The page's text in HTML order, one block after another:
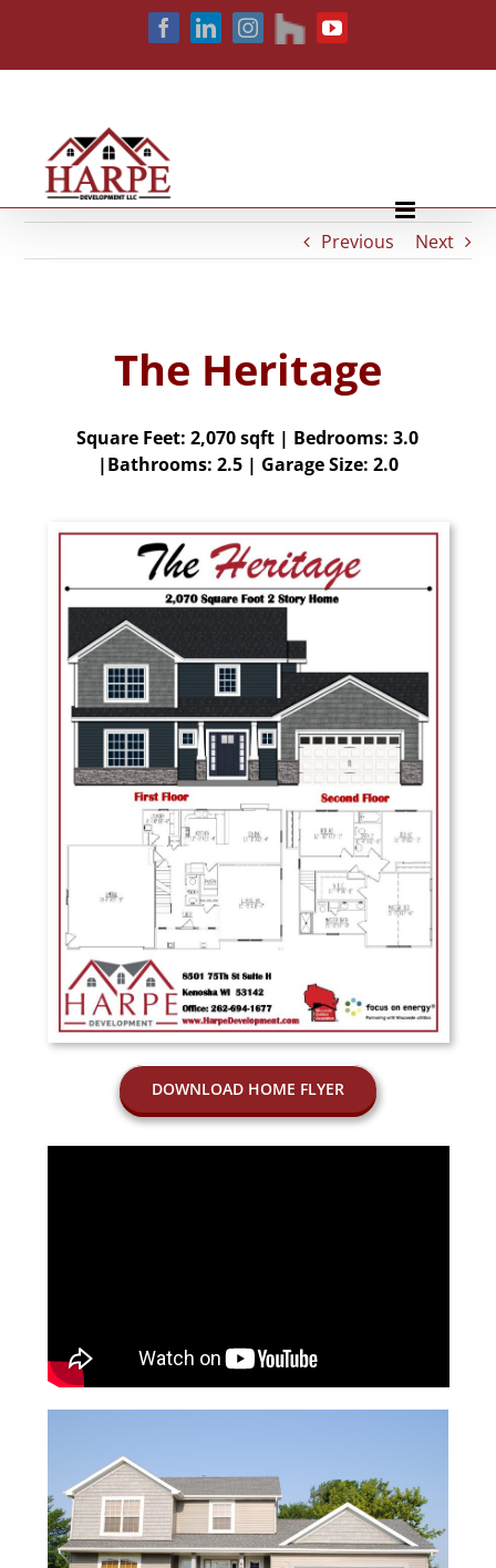
content
FacebookLinkedInInstagram
houzz YouTube
Previous Next
The Heritage
Square Feet: 2,070sqft | Bedrooms:3.0
|Bathrooms: 2.5 | Garage Size: 2.0
DOWNLOAD HOME FLYER